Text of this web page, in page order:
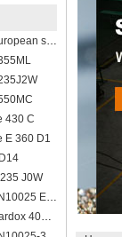
European standard high strength EN10025-6 S690QL steel plates
430 C
E 360 D1
J0W
EN10025 E295
Hardox 400 abrasion wear risistant steel plates